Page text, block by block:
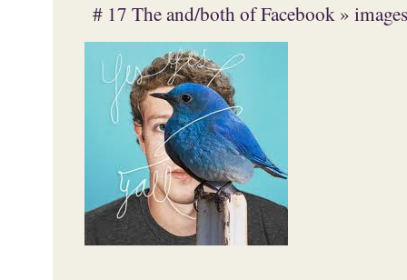
# 17 The and/both of Facebook» images